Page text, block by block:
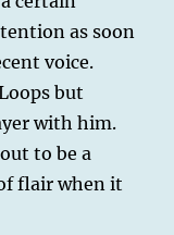
as soon
voice.
but
with him.
to be a
flair when it